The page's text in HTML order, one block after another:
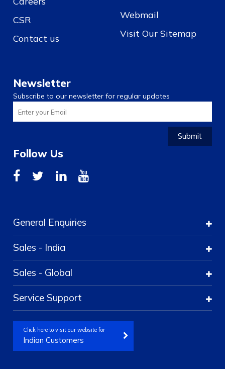
CSR
Contact us
Webmail
Visit Our Sitemap
Newsletter
Subscribe to our newsletter for regular updates
Submit
Follow Us
General Enquiries
Sales - India
Sales - Global
Service Support
Click here to visit our website for
Indian Customers